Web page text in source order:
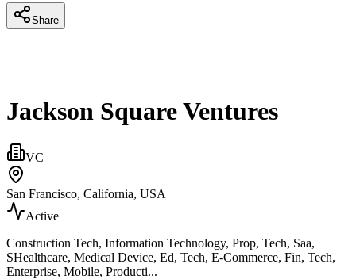
Share
Jackson Square Ventures
VC
San Francisco, California, USA
Active
Construction Tech, Information Technology, Prop, Tech, Saa,
SHealthcare, Medical Device, Ed, Tech, E-Commerce, Fin, Tech,
Enterprise, Mobile, Producti...